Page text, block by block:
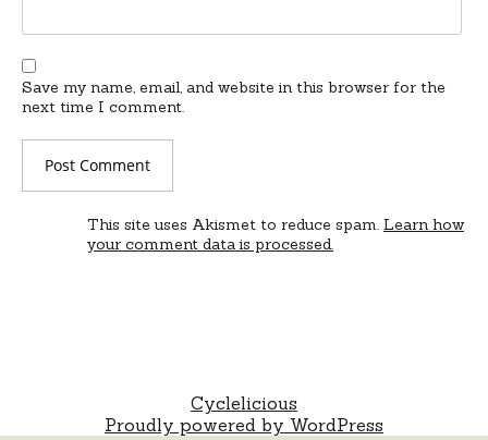
Save my name, email, and website in this browser for the
next time I comment.
This site uses Akismet to reduce spam. Learn how
your comment data is processed.
Cyclelicious
Proudly powered by WordPress